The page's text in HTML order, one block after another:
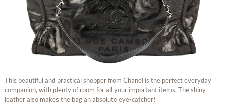
This beautiful and practical shopper from Chanel is the perfect everyday
companion, with plenty of room for all your important items. The shiny
leather also makes the bag an absolute eye-catcher!